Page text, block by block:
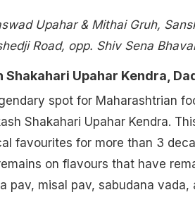
Upahar & Mithai Gruh,
Road, opp. Shiv Sena
Shakahari Upahar Kendra,
spot for Maharashtrian
Shakahari Upahar Kendra.
favourites for more than 3
on flavours that have
pav, misal pav, sabudana vada,